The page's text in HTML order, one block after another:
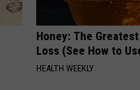
Honey: The
Loss (See How to
HEALTH WEEKLY